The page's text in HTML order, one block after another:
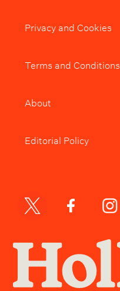
Privacy and Cookies
Terms and Conditions
About
Editorial Policy